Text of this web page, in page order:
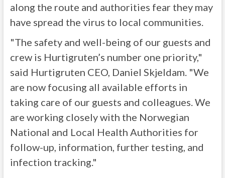
along the route and authorities fear they may
have spread the virus to local communities.
"The safety and well-being of our guests and
crew is Hurtigruten’s number one priority,"
said Hurtigruten CEO, Daniel Skjeldam. "We
are now focusing all available efforts in
taking care of our guests and colleagues. We
are working closely with the Norwegian
National and Local Health Authorities for
follow-up, information, further testing, and
infection tracking."